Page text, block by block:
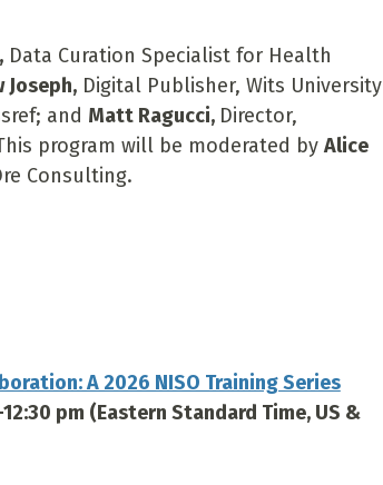
Data Curation Specialist for Health
Joseph,Digital Publisher, Wits University
and Matt Ragucci, Director,
program will be moderated by Alice
Consulting.
A 2026 NISO Training Series
pm (Eastern Standard Time, US &